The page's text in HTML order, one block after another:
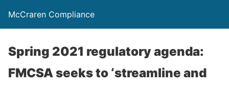
McCraren Compliance
Spring 2021 regulatory agenda:
FMCSA seeks to ‘streamline and